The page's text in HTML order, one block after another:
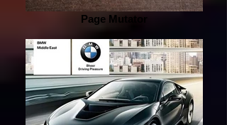
Page Mutator